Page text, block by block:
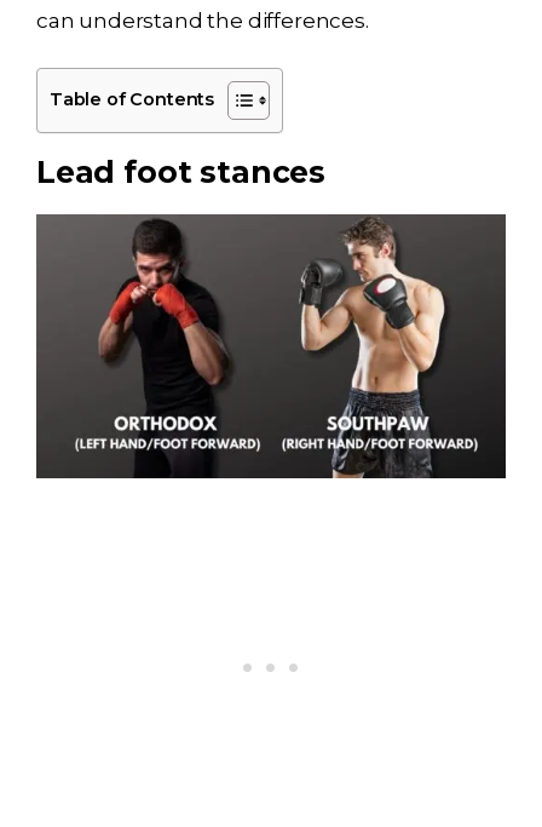
can understand the differences.
Table of Contents
Lead foot stances